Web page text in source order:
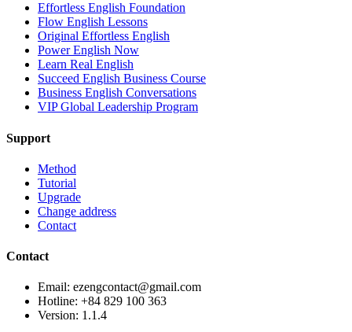
Effortless English Foundation
Flow English Lessons
Original Effortless English
Power English Now
Learn Real English
Succeed English Business Course
Business English Conversations
VIP Global Leadership Program
Support
Method
Tutorial
Upgrade
Change address
Contact
Contact
Email: ezengcontact@gmail.com
Hotline: +84 829 100 363
Version: 1.1.4